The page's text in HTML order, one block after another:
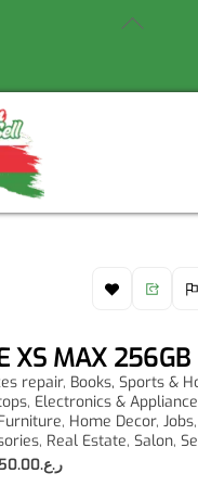
XS MAX 256GB
repair, Books, Sports &
, Electronics &
, Home Decor, Jobs,
, Real Estate, Salon,
ر.ع.50.00
Back